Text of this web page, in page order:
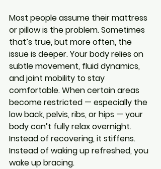
Most people assume their mattress
or pillow is the problem. Sometimes
that’s true, but more often, the
issue is deeper. Your body relies on
subtle movement, fluid dynamics,
and joint mobility to stay
comfortable. When certain areas
become restricted — especially the
low back, pelvis, ribs, or hips — your
body can’t fully relax overnight.
Instead of recovering, it stiffens.
Instead of waking up refreshed, you
wake up bracing.